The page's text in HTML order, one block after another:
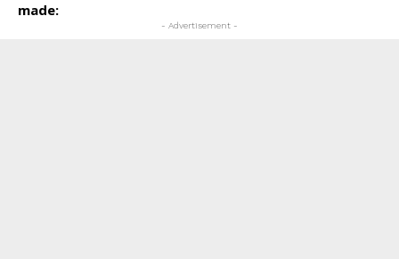
made:
- Advertisement -